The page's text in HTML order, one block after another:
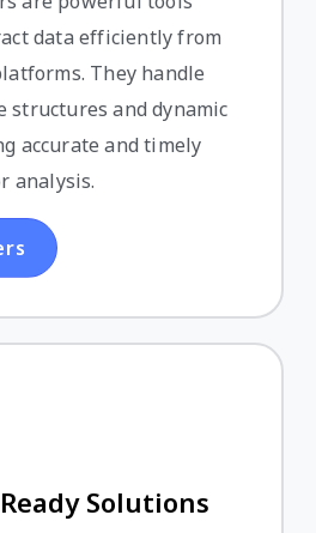
data efficiently from
They handle
structures and dynamic
accurate and timely
analysis.
Solutions